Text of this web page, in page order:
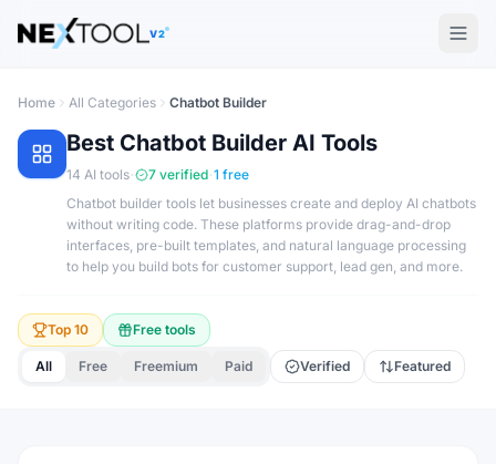
The AI tools directory — Find the Best AI Tools
V2
Home All Categories Chatbot Builder
Best Chatbot Builder AI Tools
14 AI tools· 7 verified·1 free
Chatbot builder tools let businesses create and deploy AI chatbots
without writing code. These platforms provide drag-and-drop
interfaces, pre-built templates, and natural language processing
to help you build bots for customer support, lead gen, and more.
Top 10 Free tools
All Free Freemium Paid Verified Featured